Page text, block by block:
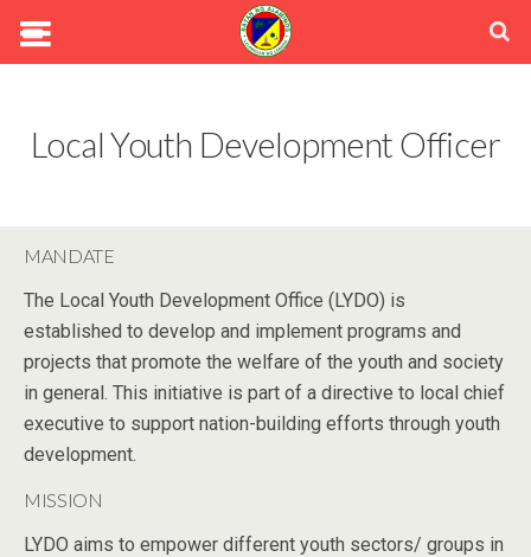
Local Youth Development Officer
MANDATE
The Local Youth Development Office (LYDO) is
established to develop and implement programs and
projects that promote the welfare of the youth and society
in general. This initiative is part of a directive to local chief
executive to support nation-building efforts through youth
development.
MISSION
LYDO aims to empower different youth sectors/ groups in